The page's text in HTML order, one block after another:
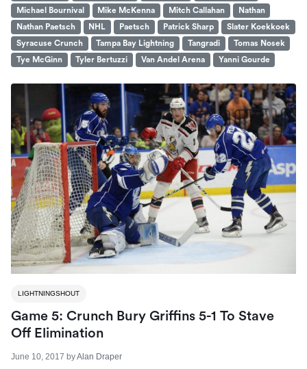
Michael Bournival
Mike McKenna Mitch Callahan
Nathan
Nathan Paetsch
NHL Paetsch Patrick Sharp
Slater Koekkoek
Syracuse Crunch
Tampa Bay Lightning Tangradi
Tomas Nosek
Tye McGinn
Tyler Bertuzzi Van Andel Arena Yanni Gourde
LIGHTNINGSHOUT
Game 5: Crunch Bury Griffins 5-1 To Stave
Off Elimination
June 10, 2017 byAlan Draper